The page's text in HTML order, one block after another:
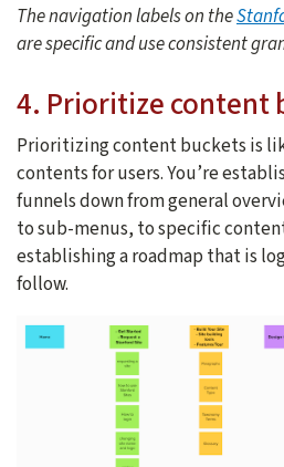
The navigation labels on the
are specific and use consistent
4. Prioritize content
Prioritizing content buckets is
contents for users. You’re
funnels down from general
to sub-menus, to specific
establishing a roadmap that is
follow.